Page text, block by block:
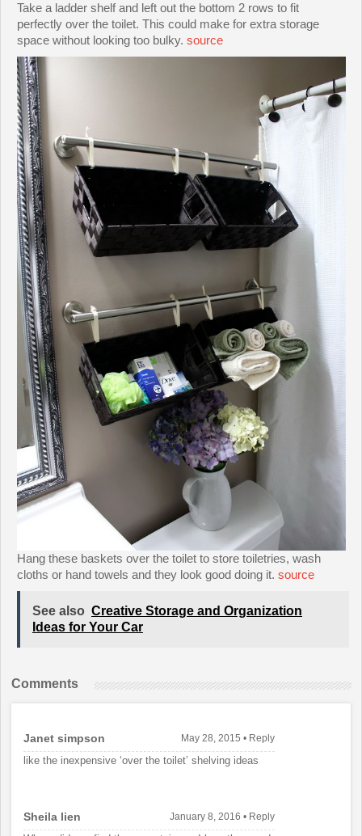
Take a ladder shelf and left out the bottom 2 rows to fit
perfectly over the toilet. This could make for extra storage
space without looking too bulky. source
Hang these baskets over the toilet to store toiletries, wash
cloths or hand towels and they look good doing it. source
See also Creative Storage and Organization
Ideas for Your Car
Comments
Janet simpson May 28, 2015 • Reply
like the inexpensive ‘over the toilet’ shelving ideas
Sheila lien January 8, 2016 • Reply